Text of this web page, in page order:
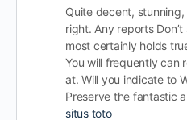
Quite decent,
right. Any reports
most certainly holds
You will frequently can
at. Will you indicate to
Preserve the fantastic
situs toto